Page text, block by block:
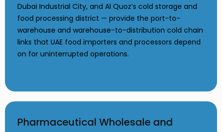
Dubai Industrial City, and Al Quoz’s cold storage and
food processing district — provide the port-to-
warehouse and warehouse-to-distribution cold chain
links that UAE food importers and processors depend
on for uninterrupted operations.
Pharmaceutical Wholesale and